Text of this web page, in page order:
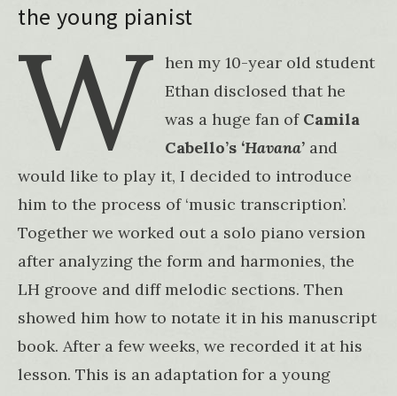
the young pianist
W
hen my 10-year old student
Ethan disclosed that he
was a huge fan of Camila
Cabello’s ‘Havana’ and
would like to play it, I decided to introduce
him to the process of ‘music transcription’.
Together we worked out a solo piano version
after analyzing the form and harmonies, the
LH groove and diff melodic sections. Then
showed him how to notate it in his manuscript
book. After a few weeks, we recorded it at his
lesson. This is an adaptation for a young